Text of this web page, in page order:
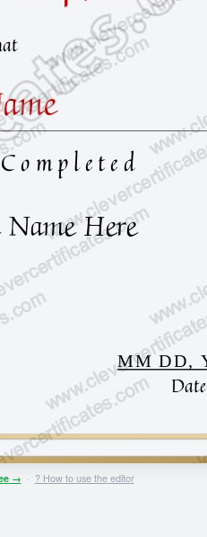
→ · ? How to use the editor